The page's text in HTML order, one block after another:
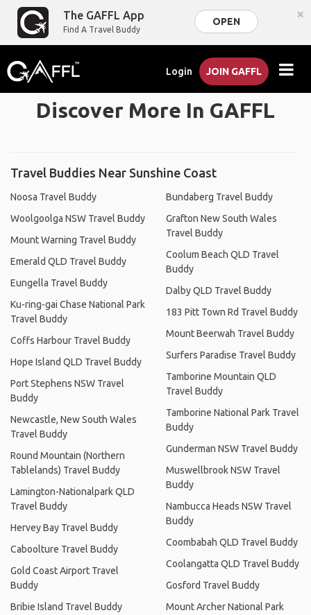
The GAFFL App
Find A Travel Buddy
OPEN ×
Login JOIN GAFFL
Discover More In GAFFL
Travel Buddies Near Sunshine Coast
Noosa Travel Buddy
Woolgoolga NSW Travel Buddy
Mount Warning Travel Buddy
Emerald QLD Travel Buddy
Eungella Travel Buddy
Ku-ring-gai Chase National Park
Travel Buddy
Coffs Harbour Travel Buddy
Hope Island QLD Travel Buddy
Port Stephens NSW Travel
Buddy
Newcastle, New South Wales
Travel Buddy
Round Mountain (Northern
Tablelands) Travel Buddy
Lamington-Nationalpark QLD
Travel Buddy
Hervey Bay Travel Buddy
Caboolture Travel Buddy
Gold Coast Airport Travel
Buddy
Bribie Island Travel Buddy
Bundaberg Travel Buddy
Grafton New South Wales
Travel Buddy
Coolum Beach QLD Travel
Buddy
Dalby QLD Travel Buddy
183 Pitt Town Rd Travel Buddy
Mount Beerwah Travel Buddy
Surfers Paradise Travel Buddy
Tamborine Mountain QLD
Travel Buddy
Tamborine National Park Travel
Buddy
Gunderman NSW Travel Buddy
Muswellbrook NSW Travel
Buddy
Nambucca Heads NSW Travel
Buddy
Coombabah QLD Travel Buddy
Coolangatta QLD Travel Buddy
Gosford Travel Buddy
Mount Archer National Park